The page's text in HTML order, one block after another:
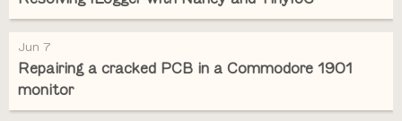
Jun 7
Repairing a cracked PCB in a Commodore 1901
monitor